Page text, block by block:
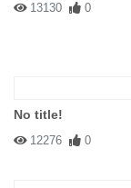
13130 0
No title!
12276 0